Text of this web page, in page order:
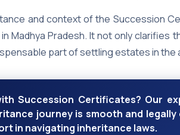
and context of the Succession
Madhya Pradesh. It not only
part of settling estates in the
Succession Certificates? Our
journey is smooth and
in navigating inheritance laws.